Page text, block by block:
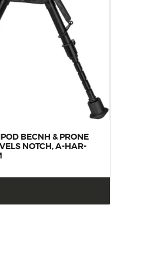
BECNH & PRONE
NOTCH, A-HAR-